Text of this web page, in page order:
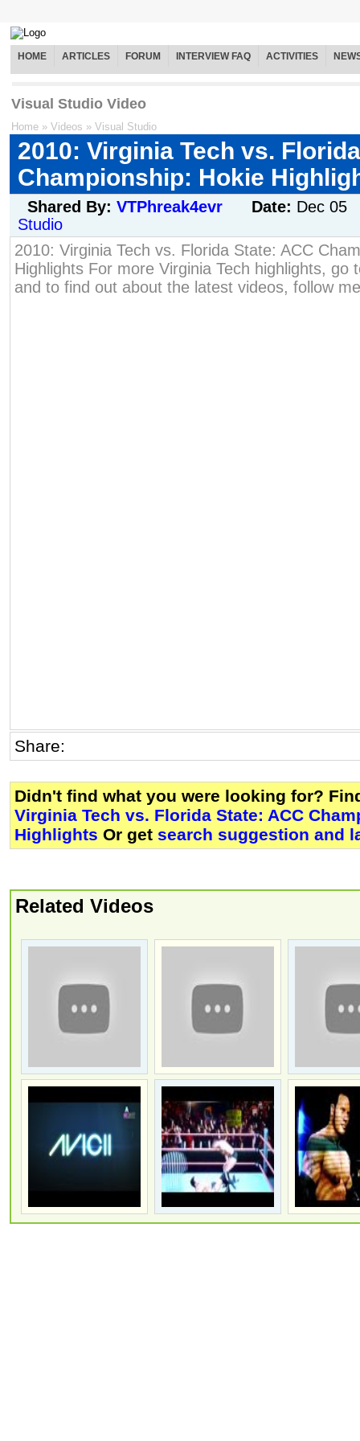
HOME ARTICLES FORUM INTERVIEW FAQ ACTIVITIES
Visual Studio Video
Home » Videos » Visual Studio
2010: Virginia Tech vs.
Championship: Hokie
Shared By: VTPhreak4evr Date: Dec 05
Studio
2010: Virginia Tech vs. Florida State: ACC
Highlights For more Virginia Tech highlights, go
and to find out about the latest videos, follow
Share:
Didn't find what you were looking for?
Virginia Tech vs. Florida State: ACC
Highlights Or get search suggestion and
Related Videos